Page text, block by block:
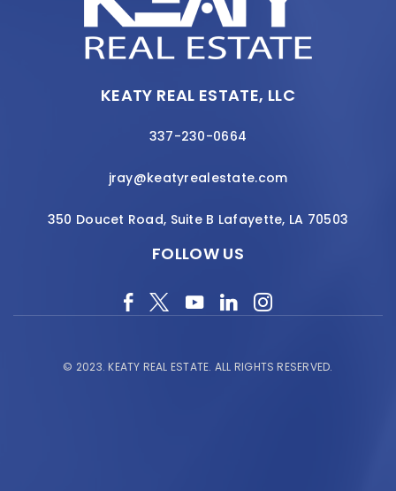
KEATY REAL ESTATE, LLC
337-230-0664
jray@keatyrealestate.com
350 Doucet Road, Suite B Lafayette, LA 70503
FOLLOW US
© 2023.KEATY REAL ESTATE. ALL RIGHTS RESERVED.